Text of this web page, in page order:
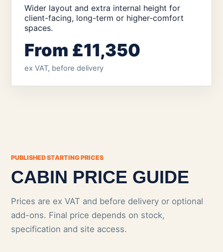
Wider layout and extra internal height for
client-facing, long-term or higher-comfort
spaces.
From £11,350
ex VAT, before delivery
PUBLISHED STARTING PRICES
CABIN PRICE GUIDE
Prices are ex VAT and before delivery or optional
add-ons. Final price depends on stock,
specification and site access.